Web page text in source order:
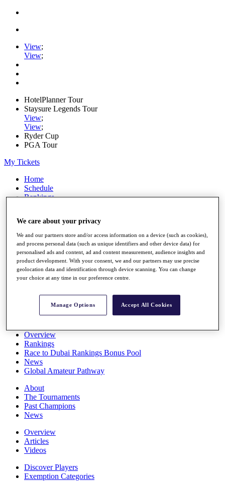
View;
View;
HotelPlanner Tour
Staysure Legends Tour
View;
View;
Ryder Cup
PGA Tour
My Tickets
Home
Schedule
Rankings
Watch
Players
Stats
Q School
Destinations
All You Need to Know
Overview
Rankings
Race to Dubai Rankings Bonus Pool
News
Global Amateur Pathway
About
The Tournaments
Past Champions
News
Overview
Articles
Videos
Discover Players
Exemption Categories
We care about your privacy
We and our partners store and/or access information on a device (such as cookies),
and process personal data (such as unique identifiers and other device data) for
personalised ads and content, ad and content measurement, audience insights and
product development. With your consent, we and our partners may use precise
geolocation data and identification through device scanning. You can change
your choice at any time in our preference centre.
Manage Options Accept All Cookies